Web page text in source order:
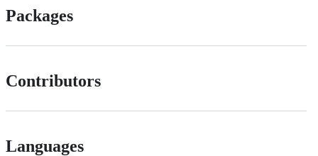
Packages
Contributors
Languages